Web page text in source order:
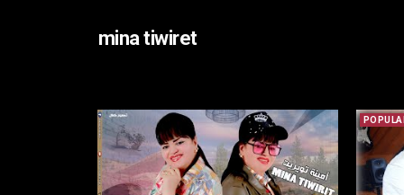
mina tiwiret